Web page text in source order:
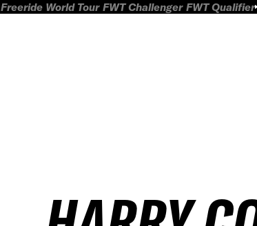
Freeride World Tour FWT Challenger FWT Qualifier